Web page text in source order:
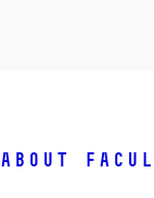
About